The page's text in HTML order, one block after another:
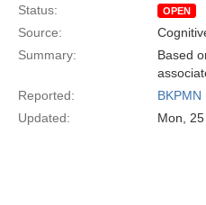
Status:
OPEN
Source:
Summary:
Based
Reported:
BKPMN
Updated:
Mon,